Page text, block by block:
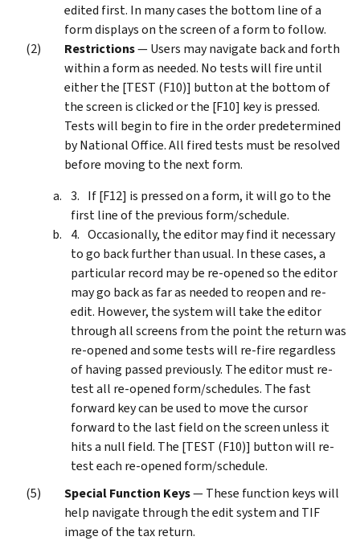
edited first. In many cases the bottom line of a
form displays on the screen of a form to follow.
Restrictions— Users may navigate back and forth
within a form as needed. No tests will fire until
either the [TEST (F10)] button at the bottom of
the screen is clicked or the [F10] key is pressed.
Tests will begin to fire in the order predetermined
by National Office. All fired tests must be resolved
before moving to the next form.
If [F12] is pressed on a form, it will go to the
first line of the previous form/schedule.
Occasionally, the editor may find it necessary
to go back further than usual. In these cases, a
particular record may be re-opened so the editor
may go back as far as needed to reopen and re-
edit. However, the system will take the editor
through all screens from the point the return was
re-opened and some tests will re-fire regardless
of having passed previously. The editor must re-
test all re-opened form/schedules. The fast
forward key can be used to move the cursor
forward to the last field on the screen unless it
hits a null field. The [TEST (F10)] button will re-
test each re-opened form/schedule.
Special Function Keys— These function keys will
help navigate through the edit system and TIF
image of the tax return.